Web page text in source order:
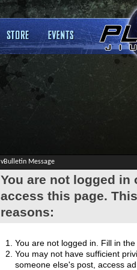
vBulletin Message
You are not logged
access this page.
reasons:
You are not logged in. Fill in
You may not have sufficient
someone else's post, access